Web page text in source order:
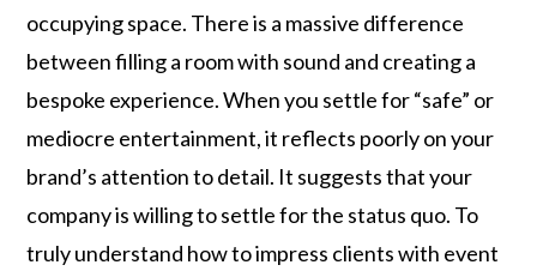
occupying space. There is a massive difference
between filling a room with sound and creating a
bespoke experience. When you settle for “safe” or
mediocre entertainment, it reflects poorly on your
brand’s attention to detail. It suggests that your
company is willing to settle for the status quo. To
truly understand how to impress clients with event